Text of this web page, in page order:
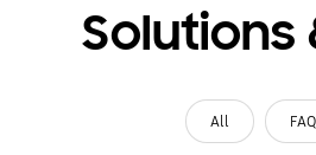
Solutions
All FAQ